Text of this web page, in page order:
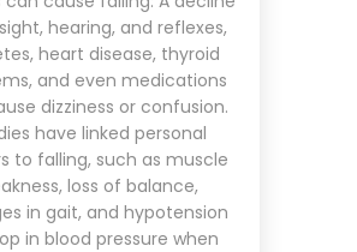
hearing, and reflexes,
heart disease, thyroid
and even medications
dizziness or confusion.
have linked personal
to falling, such as muscle
loss of balance,
in gait, and hypotension
in blood pressure when